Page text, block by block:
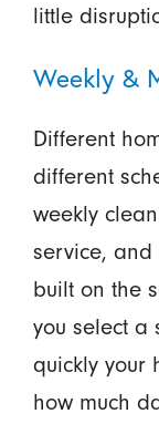
little
Weekly &
Different
different
weekly
service,
built on the
you select a
quickly your
how much